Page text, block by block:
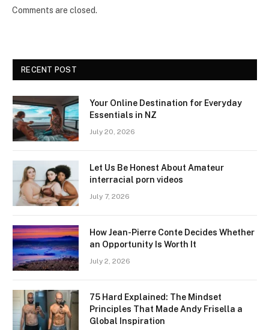
Comments are closed.
RECENT POST
Your Online Destination for Everyday
Essentials in NZ
July 20, 2026
Let Us Be Honest About Amateur
interracial porn videos
July 7, 2026
How Jean-Pierre Conte Decides Whether
an Opportunity Is Worth It
July 2, 2026
75 Hard Explained: The Mindset
Principles That Made Andy Frisella a
Global Inspiration